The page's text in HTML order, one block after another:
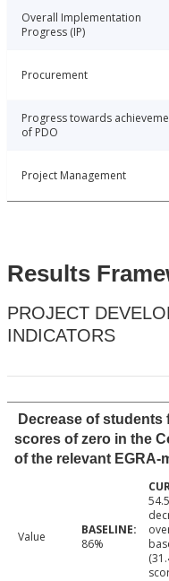
Overall Implementation
Progress (IP)
Procurement
Progress towards
of PDO
Project Management
Results
PROJECT
INDICATORS
Decrease of
scores of zero in the
of the relevant EGRA-
Value 86%